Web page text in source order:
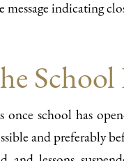
indicating
School
once school has
and preferably